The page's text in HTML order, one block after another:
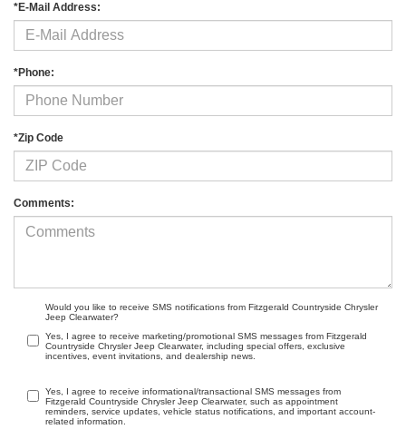
*E-Mail Address:
*Phone:
*Zip Code
Comments:
Would you like to receive SMS notifications from Fitzgerald Countryside Chrysler
Jeep Clearwater?
Yes, I agree to receive marketing/promotional SMS messages from Fitzgerald
Countryside Chrysler Jeep Clearwater, including special offers, exclusive
incentives, event invitations, and dealership news.
Yes, I agree to receive informational/transactional SMS messages from
Fitzgerald Countryside Chrysler Jeep Clearwater, such as appointment
reminders, service updates, vehicle status notifications, and important account-
related information.